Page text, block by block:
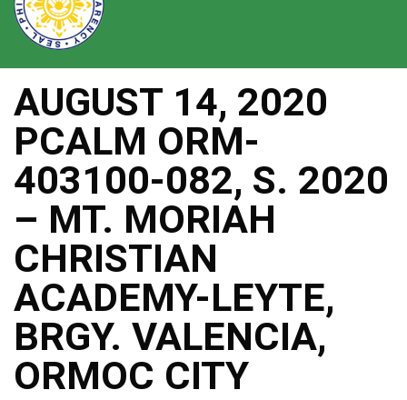
AUGUST 14, 2020
PCALM ORM-
403100-082, S. 2020
– MT. MORIAH
CHRISTIAN
ACADEMY-LEYTE,
BRGY. VALENCIA,
ORMOC CITY